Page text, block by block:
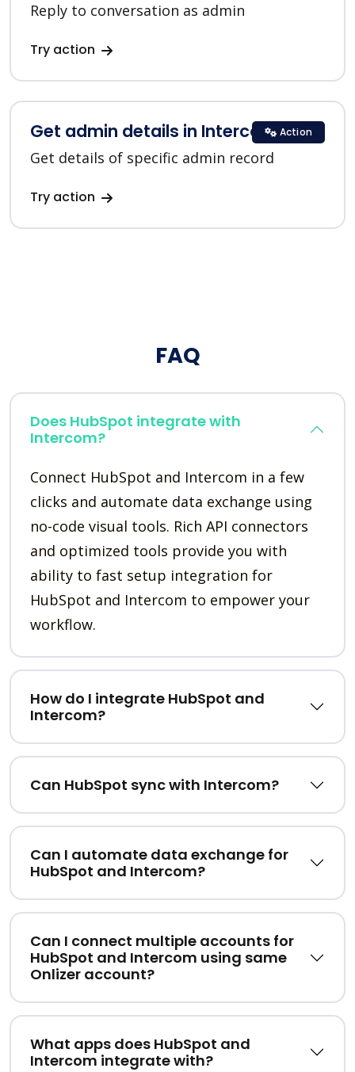
Reply to conversation as admin
Try action
Get admin details in Intercom
Get details of specific admin record
Try action
Action
FAQ
Does HubSpot integrate with
Intercom?
Connect HubSpot and Intercom in a few
clicks and automate data exchange using
no-code visual tools. Rich API connectors
and optimized tools provide you with
ability to fast setup integration for
HubSpot and Intercom to empower your
workflow.
How do I integrate HubSpot and
Intercom?
Can HubSpot sync with Intercom?
Can I automate data exchange for
HubSpot and Intercom?
Can I connect multiple accounts for
HubSpot and Intercom using same
Onlizer account?
What apps does HubSpot and
Intercom integrate with?